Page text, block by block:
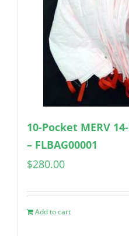
10-Pocket MERV
– FLBAG00001
$280.00
Add to cart